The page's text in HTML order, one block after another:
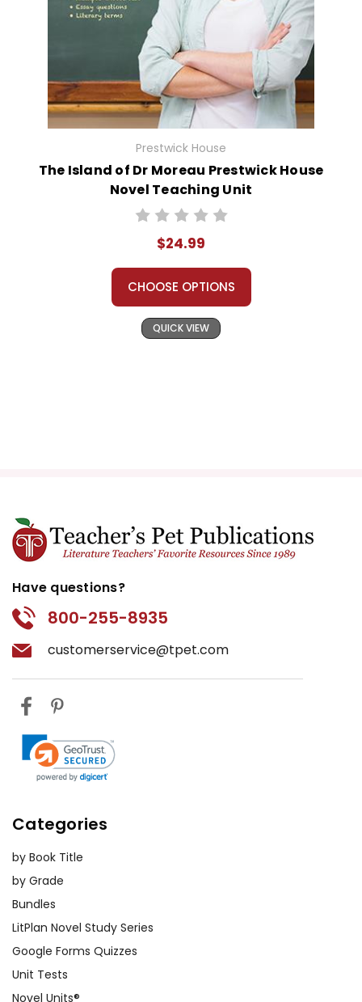
Prestwick House
The Island of Dr Moreau Prestwick House
Novel Teaching Unit
$24.99
CHOOSE OPTIONS
QUICK VIEW
Have questions?
800-255-8935
customerservice@tpet.com
Categories
by Book Title
by Grade
Bundles
LitPlan Novel Study Series
Google Forms Quizzes
Unit Tests
Novel Units®